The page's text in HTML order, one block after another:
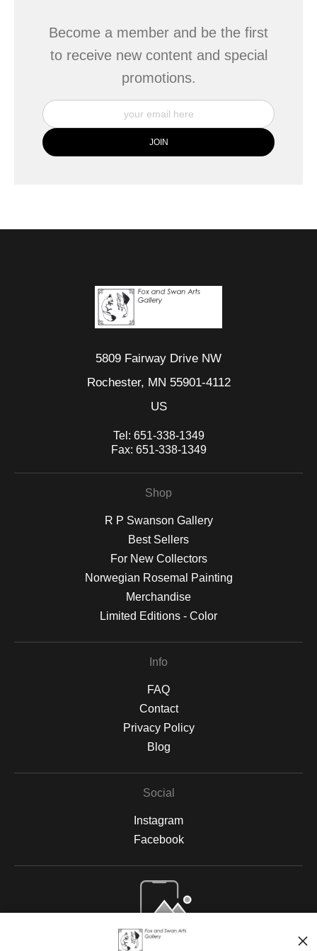
Become a member and be the first
to receive new content and special
promotions.
5809 Fairway Drive NW
Rochester, MN 55901-4112
US
Tel: 651-338-1349
Fax: 651-338-1349
Shop
R P Swanson Gallery
Best Sellers
For New Collectors
Norwegian Rosemal Painting
Merchandise
Limited Editions - Color
Info
FAQ
Contact
Privacy Policy
Blog
Social
Instagram
Facebook
Open Live Preview AR